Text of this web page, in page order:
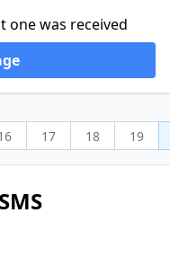
one was received
17 18 19